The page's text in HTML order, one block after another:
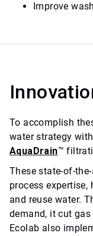
Improve
To accomplish
water strategy
AquaDrain™
These state-of-
process expertise,
and reuse water.
demand, it cut
Ecolab also